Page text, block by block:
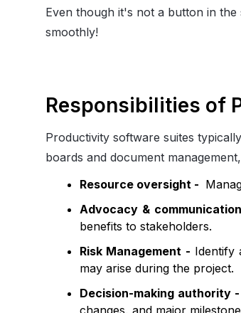
Even though it's not a button in
smoothly!
Responsibilities of
Productivity software suites
boards and document
Resource oversight -
Advocacy &
benefits to stakeholders.
Risk Management - Identify
may arise during the project.
Decision-making authority -
changes, and major